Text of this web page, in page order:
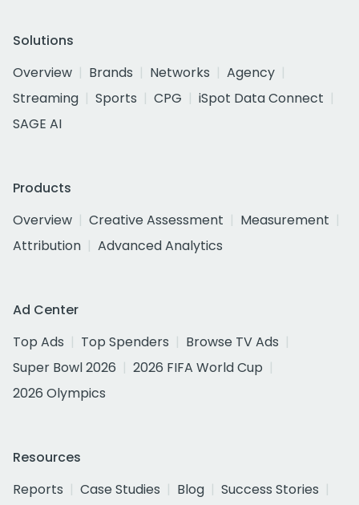
Solutions
Overview
Brands Networks
Agency
Streaming
Sports CPG
iSpot Data Connect
SAGE AI
Products
Overview
Creative Assessment
Measurement
Attribution
Advanced Analytics
Ad Center
Top Ads
Top Spenders
Browse TV Ads
Super Bowl 2026
2026 FIFA World Cup
2026 Olympics
Resources
Reports
Case Studies Blog
Success Stories